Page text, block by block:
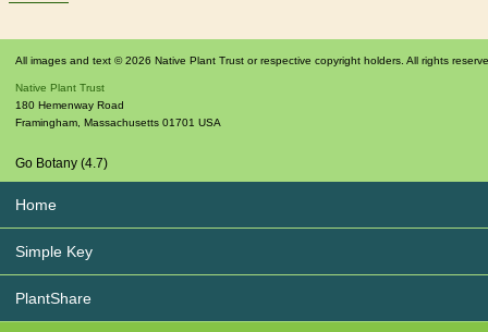
All images and text © 2026 Native Plant Trust or respective copyright holders. All rights
Native Plant Trust
180 Hemenway Road
Framingham Massachusetts 01701 USA
Go Botany (4.7)
Home
Simple Key
PlantShare